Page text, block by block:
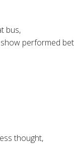
bus,
performed
thought,